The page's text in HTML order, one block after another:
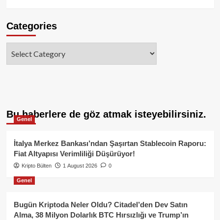
Categories
Bu haberlere de göz atmak isteyebilirsiniz.
Genel
İtalya Merkez Bankası’ndan Şaşırtan Stablecoin Raporu:
Fiat Altyapısı Verimliliği Düşürüyor!
Kripto Bülten 1 August 2026 0
Genel
Bugün Kriptoda Neler Oldu? Citadel’den Dev Satın
Alma, 38 Milyon Dolarlık BTC Hırsızlığı ve Trump’ın